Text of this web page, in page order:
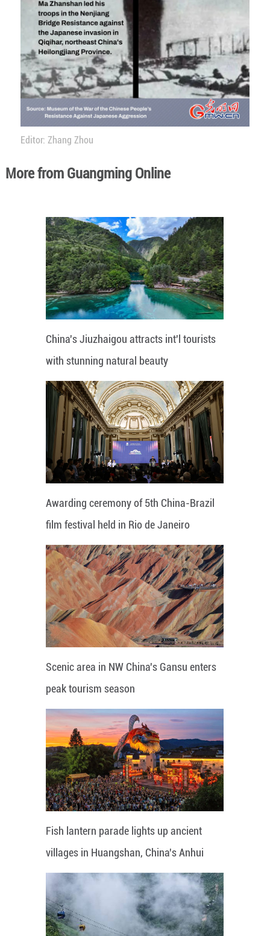
Editor: Zhang Zhou
More from Guangming Online
China's Jiuzhaigou attracts int'l tourists
with stunning natural beauty
Awarding ceremony of 5th China-Brazil
film festival held in Rio de Janeiro
Scenic area in NW China's Gansu enters
peak tourism season
Fish lantern parade lights up ancient
villages in Huangshan, China's Anhui